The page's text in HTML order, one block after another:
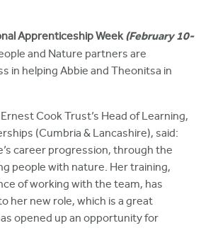
Apprenticeship Week(February 10-
and Nature partners are
in helping Abbie and Theonitsa in
Cook Trust’s Head of Learning,
(Cumbria & Lancashire), said:
career progression, through the
people with nature. Her training,
of working with the team, has
her new role, which is a great
opened up an opportunity for